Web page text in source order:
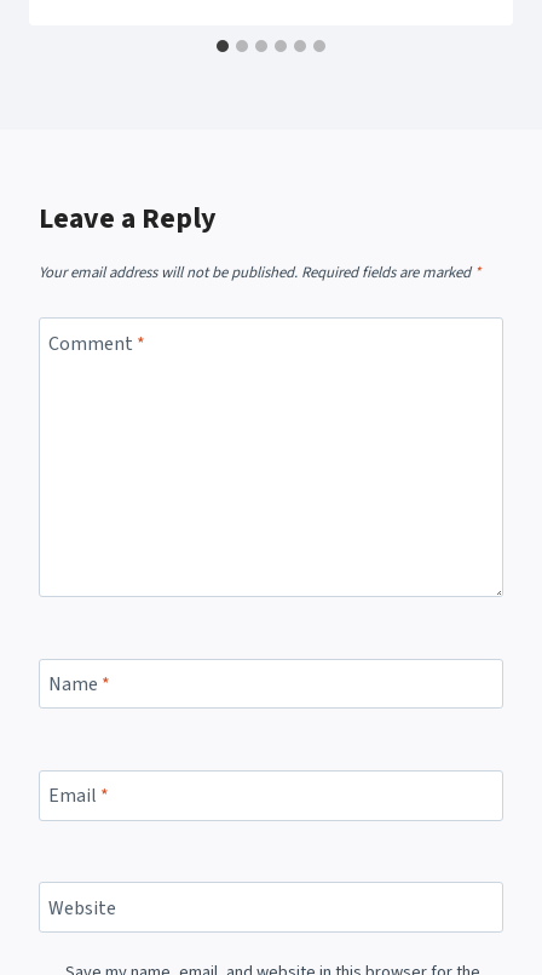
Leave a Reply
Your email address will not be published. Required fields are marked*
Comment *
Name *
Email *
Website